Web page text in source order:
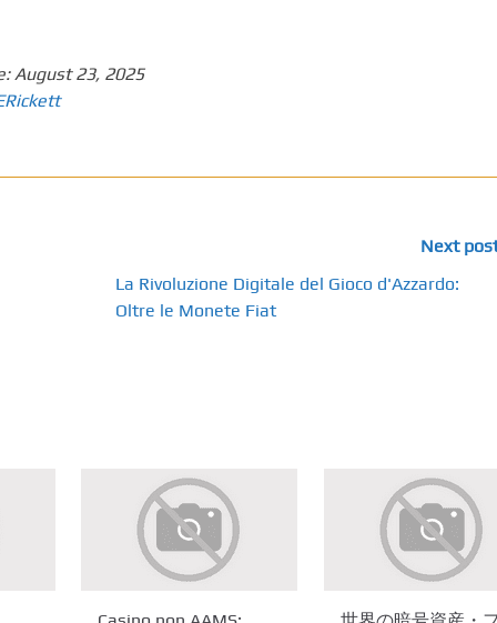
August 23, 2025
Next
La Rivoluzione Digitale del Gioco d'Azzardo:
Oltre le Monete Fiat